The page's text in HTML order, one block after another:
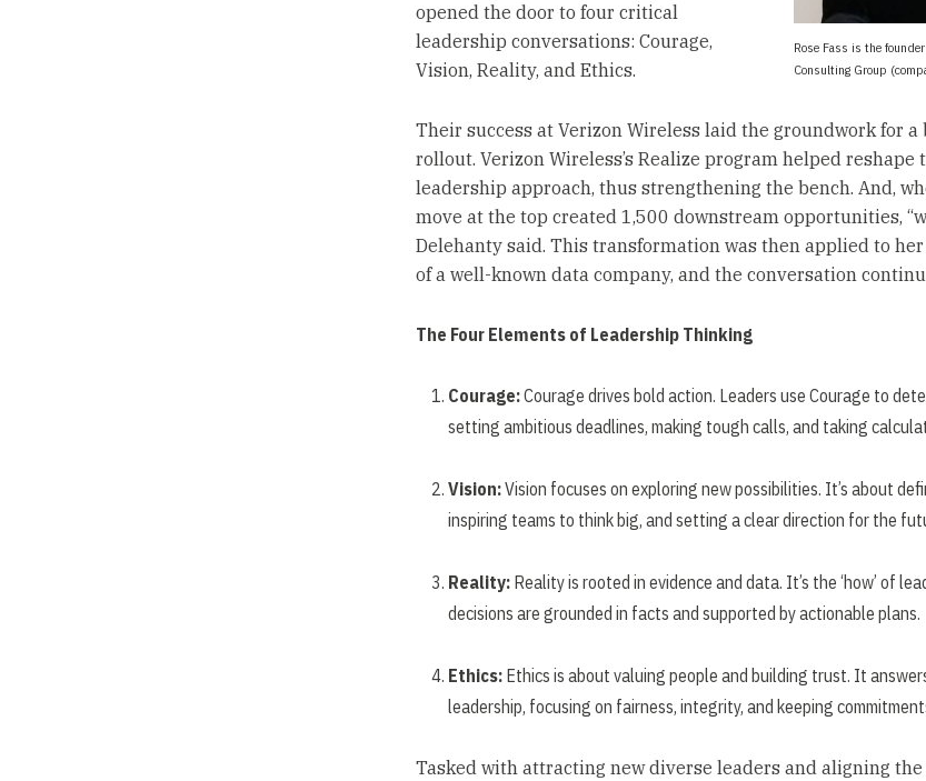
Rose Fass is the
Consulting Group
opened the door to four critical
leadership conversations: Courage,
Vision, Reality, and Ethics.
Their success at Verizon Wireless laid the groundwork for a
rollout. Verizon Wireless’s Realize program helped reshape
leadership approach, thus strengthening the bench. And,
move at the top created 1,500 downstream opportunities,
Delehanty said. This transformation was then applied to her
of a well-known data company, and the conversation
The Four Elements of Leadership Thinking
Courage:Courage drives bold action. Leaders use Courage to
setting ambitious deadlines, making tough calls, and taking
Vision:Vision focuses on exploring new possibilities. It’s about
inspiring teams to think big, and setting a clear direction for the
Reality: Reality is rooted in evidence and data. It’s the ‘how’ of
decisions are grounded in facts and supported by actionable plans.
Ethics: Ethics is about valuing people and building trust. It
leadership, focusing on fairness, integrity, and keeping
Tasked with attracting new diverse leaders and aligning the